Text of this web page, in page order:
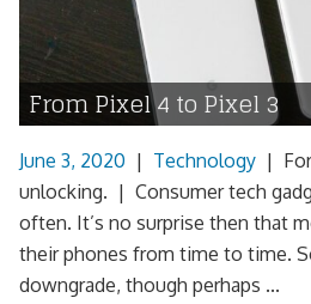
Contact
From Pixel 4 to Pixel 3
June 3, 2020 | Technology |
unlocking. | Consumer tech
often. It’s no surprise then that
their phones from time to time.
downgrade, though perhaps ...